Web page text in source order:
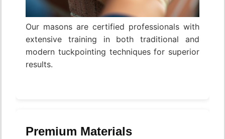
Our masons are certified professionals with
extensive training in both traditional and
modern tuckpointing techniques for superior
results.
Premium Materials